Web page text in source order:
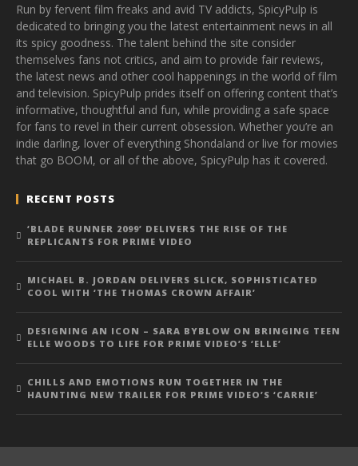
Run by fervent film freaks and avid TV addicts, SpicyPulp is
dedicated to bringing you the latest entertainment news in all
its spicy goodness. The talent behind the site consider
themselves fans not critics, and aim to provide fair reviews,
the latest news and other cool happenings in the world of film
and television. SpicyPulp prides itself on offering content that’s
informative, thoughtful and fun, while providing a safe space
for fans to revel in their current obsession. Whether you’re an
indie darling, lover of everything Shondaland or live for movies
that go BOOM, or all of the above, SpicyPulp has it covered.
RECENT POSTS
‘BLADE RUNNER 2099’ DELIVERS THE RISE OF THE
REPLICANTS FOR PRIME VIDEO
MICHAEL B. JORDAN DELIVERS SLICK, SOPHISTICATED
COOL WITH ‘THE THOMAS CROWN AFFAIR’
DESIGNING AN ICON – SARA BYBLOW ON BRINGING TEEN
ELLE WOODS TO LIFE FOR PRIME VIDEO’S ‘ELLE’
CHILLS AND EMOTIONS RUN TOGETHER IN THE
HAUNTING NEW TRAILER FOR PRIME VIDEO’S ‘CARRIE’